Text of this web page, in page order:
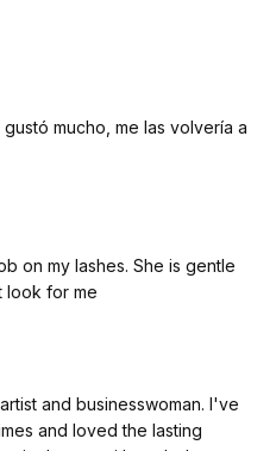
mucho, me las volvería a
on my lashes. She is gentle
look for me
and businesswoman. I've
and loved the lasting